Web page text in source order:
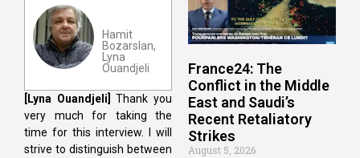
Hamit
Bozarslan,
Lyna
Ouandjeli
[Lyna Ouandjeli]
Thank you
very much for taking the
time for this interview. I will
strive to distinguish between
France24: The
Conflict in the Middle
East and Saudi’s
Recent Retaliatory
Strikes
August 5, 2026